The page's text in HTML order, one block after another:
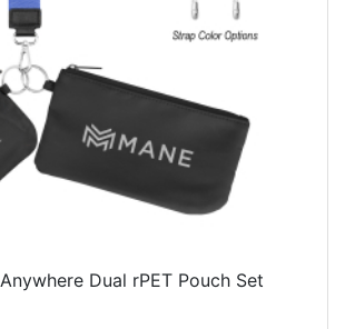
Anywhere Dual rPET Pouch Set